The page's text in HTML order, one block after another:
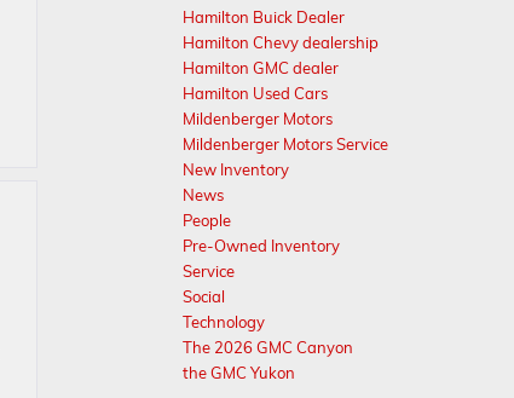
Hamilton Buick Dealer
Hamilton Chevy dealership
Hamilton GMC dealer
Hamilton Used Cars
Mildenberger Motors
Mildenberger Motors Service
New Inventory
News
People
Pre-Owned Inventory
Service
Social
Technology
The 2026 GMC Canyon
the GMC Yukon